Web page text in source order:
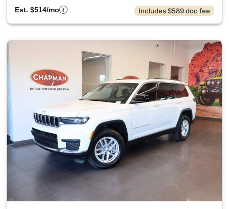
Est. $514/mo
Includes $589 doc fee